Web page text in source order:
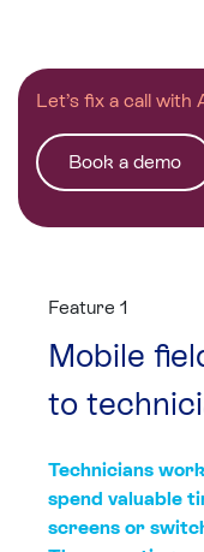
Let’s fix a call with
Book a demo
Feature 1
Mobile
to
Technicians
spend valuable
screens or